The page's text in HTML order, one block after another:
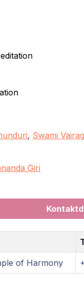
, Swami
Giri
of Harmony